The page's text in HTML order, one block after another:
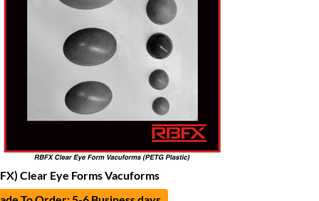
Clear Eye Forms Vacuforms